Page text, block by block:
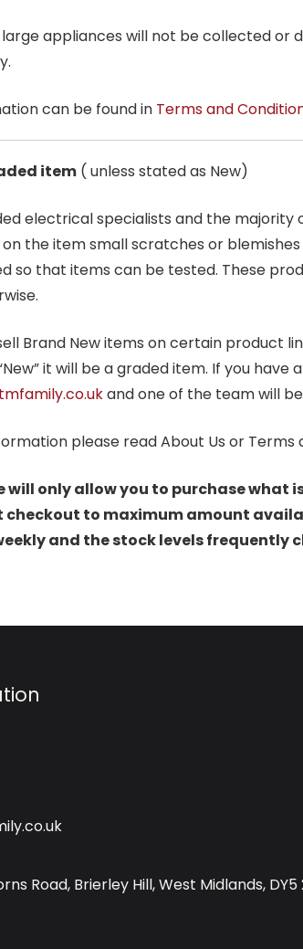
appliances will not be collected or
can be found in Terms and
item ( unless stated as New)
electrical specialists and the
the item small scratches or
so that items can be tested. These
Brand New items on certain product
it will be a graded item. If you
and one of the team will
please read About Us or Terms
will only allow you to purchase
to maximum amount
and the stock levels frequently
Road, Brierley Hill, West Midlands, DY5